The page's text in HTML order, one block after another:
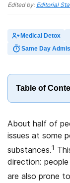
Edited by: Editorial
Medical Detox
Same Day
Table of
About half of
issues at some
substances.1
direction:
are also prone